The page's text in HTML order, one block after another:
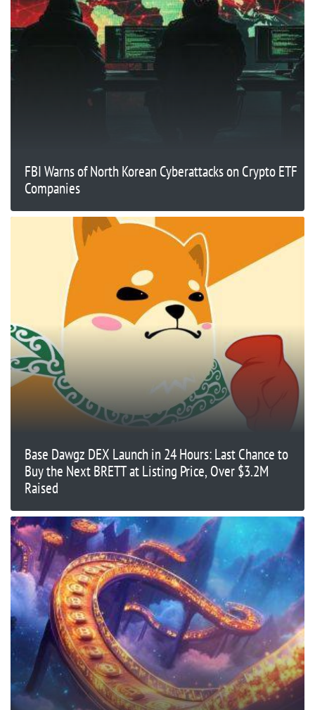
FBI Warns of North Korean Cyberattacks on Crypto ETF
Companies
Base Dawgz DEX Launch in 24 Hours: Last Chance to
Buy the Next BRETT at Listing Price, Over $3.2M
Raised